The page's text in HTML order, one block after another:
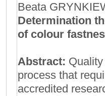
Beata
Determination
of colour
Abstract:
process that
accredited